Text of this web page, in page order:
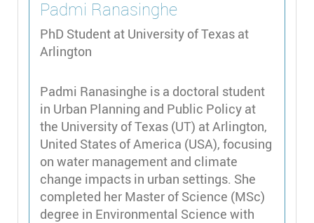
Padmi Ranasinghe
PhD Student at University of Texas at
Arlington
Padmi Ranasinghe is a doctoral student
in Urban Planning and Public Policy at
the University of Texas (UT) at Arlington,
United States of America (USA), focusing
on water management and climate
change impacts in urban settings. She
completed her Master of Science (MSc)
degree in Environmental Science with